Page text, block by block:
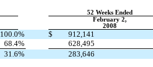
52 Weeks Ended
February 2,
2008
100.0% $ 912,141
68.4% 628,495
31.6% 283,646